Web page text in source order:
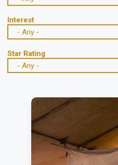
Interest
- Any -
Star Rating
- Any -